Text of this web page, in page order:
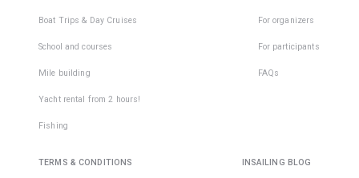
Boat Trips & Day Cruises
School and courses
Mile building
Yacht rental from 2 hours!
Fishing
For organizers
For participants
FAQs
TERMS & CONDITIONS INSAILING BLOG